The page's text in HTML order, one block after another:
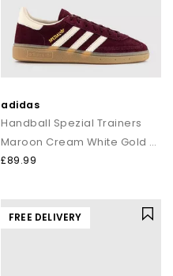
adidas
Handball Spezial Trainers
Maroon Cream White Gold Metallic
£89.99
FREE DELIVERY